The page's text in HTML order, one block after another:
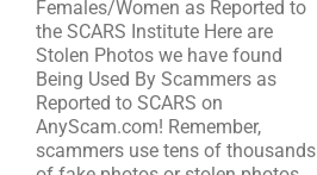
Females/Women as Reported to
the SCARS Institute Here are
Stolen Photos we have found
Being Used By Scammers as
Reported to SCARS on
AnyScam.com! Remember,
scammers use tens of thousands